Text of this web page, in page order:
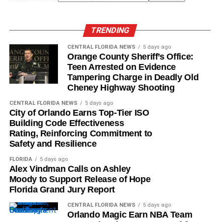
TRENDING
CENTRAL FLORIDA NEWS 5 days ago
Orange County Sheriff’s Office:
Teen Arrested on Evidence
Tampering Charge in Deadly Old
Cheney Highway Shooting
CENTRAL FLORIDA NEWS 5 days ago
City of Orlando Earns Top-Tier ISO
Building Code Effectiveness
Rating, Reinforcing Commitment to
Safety and Resilience
FLORIDA 5 days ago
Alex Vindman Calls on Ashley
Moody to Support Release of Hope
Florida Grand Jury Report
CENTRAL FLORIDA NEWS 5 days ago
Orlando Magic Earn NBA Team